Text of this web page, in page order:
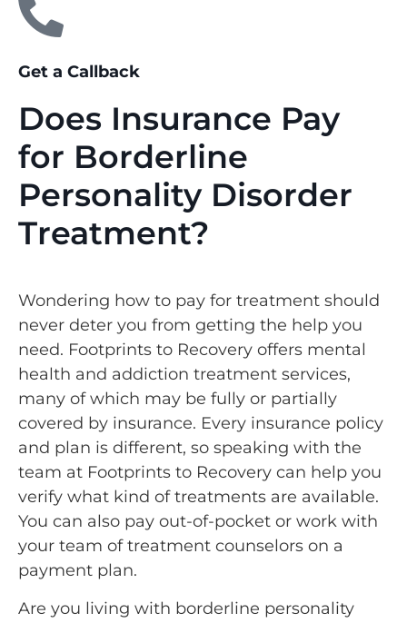
Get a Callback
Does Insurance Pay
for Borderline
Personality Disorder
Treatment?
Wondering how to pay for treatment should
never deter you from getting the help you
need. Footprints to Recovery offers mental
health and addiction treatment services,
many of which may be fully or partially
covered by insurance. Every insurance policy
and plan is different, so speaking with the
team at Footprints to Recovery can help you
verify what kind of treatments are available.
You can also pay out-of-pocket or work with
your team of treatment counselors on a
payment plan.
Are you living with borderline personality